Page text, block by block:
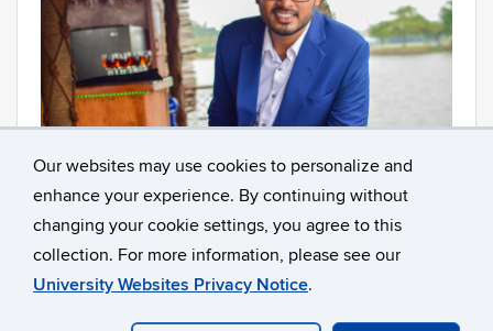
Our websites may use cookies to personalize and
enhance your experience. By continuing without
changing your cookie settings, you agree to this
collection. For more information, please see our
University Websites Privacy Notice.
Contact
Information
University of Connecticut Disclaimers, Privacy & Copyright